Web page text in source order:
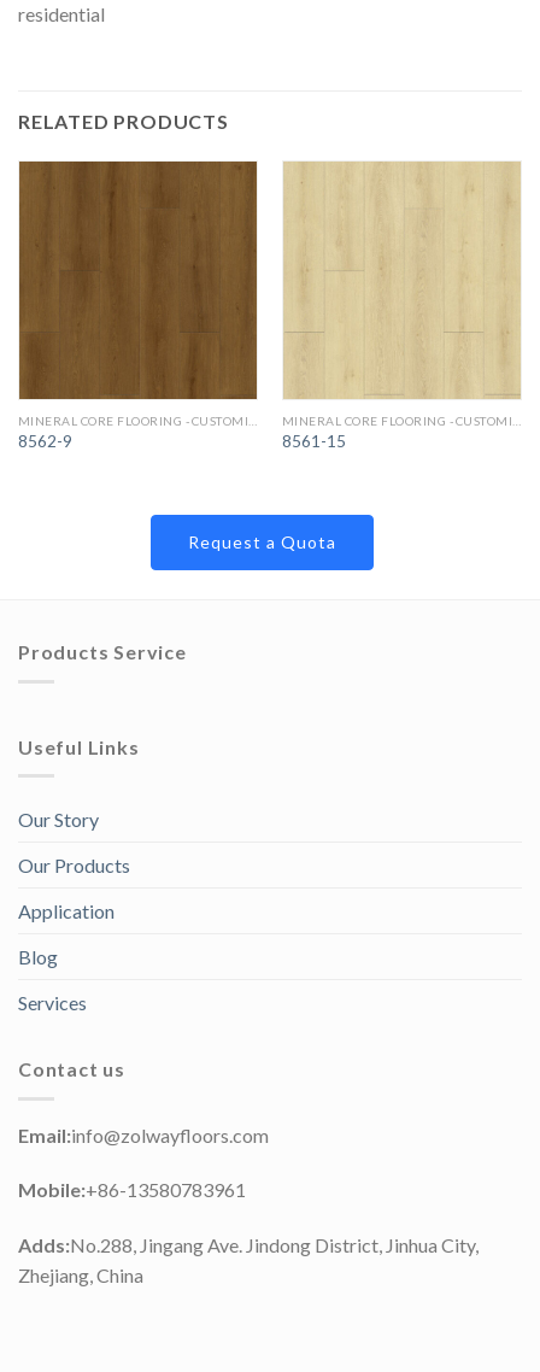
residential
RELATED PRODUCTS
8562-9 8561-15
Request a Quota
Products Service
Useful Links
Our Story
Our Products
Application
Blog
Services
Contact us
Email:info@zolwayfloors.com
Mobile:+86-13580783961
Adds:No.288, Jingang Ave. Jindong District, Jinhua City,
Zhejiang, China